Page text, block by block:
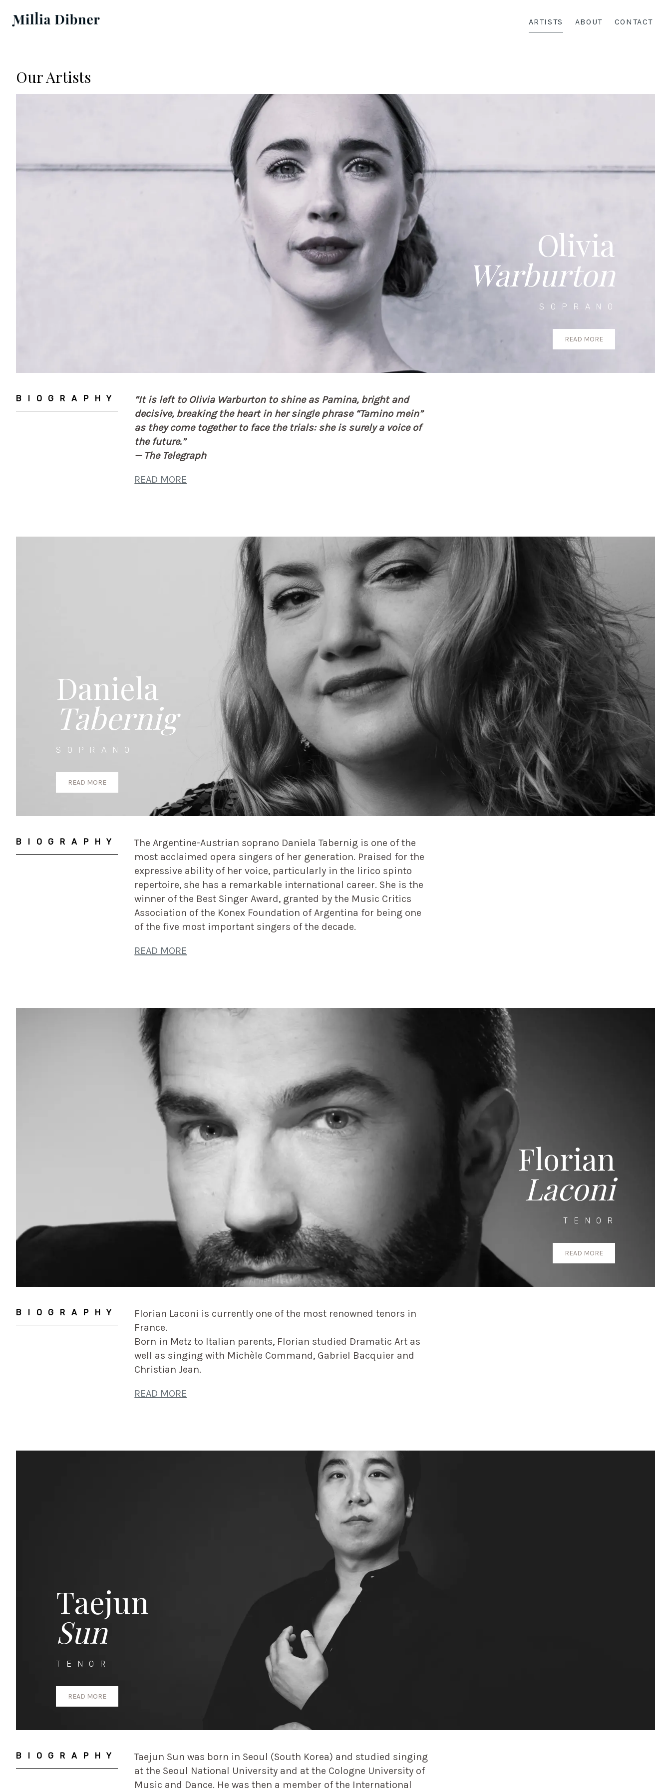
ARTISTS ABOUT CONTACT
Our Artists
Olivia
Warburton
SOPRANO
READ MORE
BIOGRAPHY
“It is left to Olivia Warburton to shine as Pamina, bright and
decisive, breaking the heart in her single phrase “Tamino mein”
as they come together to face the trials: she is surely a voice of
the future.”
— The Telegraph
READ MORE
Daniela
Tabernig
SOPRANO
READ MORE
BIOGRAPHY
The Argentine-Austrian soprano Daniela Tabernig is one of the
most acclaimed opera singers of her generation. Praised for the
expressive ability of her voice, particularly in the lirico spinto
repertoire, she has a remarkable international career. She is the
winner of the Best Singer Award, granted by the Music Critics
Association of the Konex Foundation of Argentina for being one
of the five most important singers of the decade.
READ MORE
Florian
Laconi
TENOR
READ MORE
BIOGRAPHY
Florian Laconi is currently one of the most renowned tenors in
France.
Born in Metz to Italian parents, Florian studied Dramatic Art as
well as singing with Michèle Command, Gabriel Bacquier and
Christian Jean.
READ MORE
Taejun
Sun
TENOR
READ MORE
BIOGRAPHY
Taejun Sun was born in Seoul (South Korea) and studied singing
at the Seoul National University and at the Cologne University of
Music and Dance. He was then a member of the International